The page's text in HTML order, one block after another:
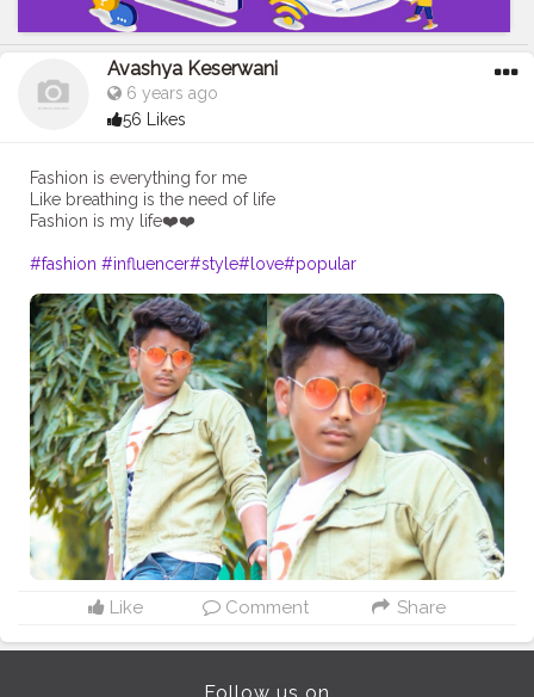
Avashya Keserwani
6 years ago
56 Likes
Fashion is everything for me
Like breathing is the need of life
Fashion is my life❤️❤️
#fashion #influencer#style#love#popular
Like Comment Share